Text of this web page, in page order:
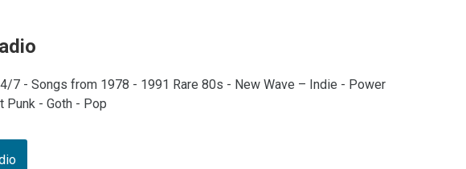
7 - Songs from 1978 - 1991 Rare 80s - New Wave – Indie - Power
Punk - Goth - Pop